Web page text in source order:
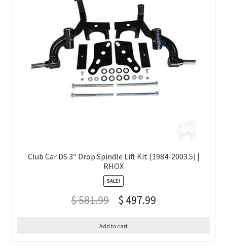
Club Car DS 3″ Drop Spindle Lift Kit (1984-2003.5) |
RHOX
SALE!
$581.99 $ 497.99
Add to cart